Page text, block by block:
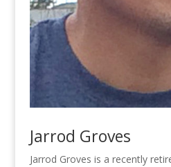
Jarrod Groves
Jarrod Groves is a recently